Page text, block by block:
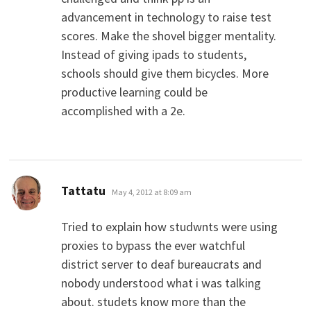
advancement in technology to raise test
scores. Make the shovel bigger mentality.
Instead of giving ipads to students,
schools should give them bicycles. More
productive learning could be
accomplished with a 2e.
Tattatu says:
May 4, 2012 at 8:09 am
Tried to explain how studwnts were using
proxies to bypass the ever watchful
district server to deaf bureaucrats and
nobody understood what i was talking
about. studets know more than the